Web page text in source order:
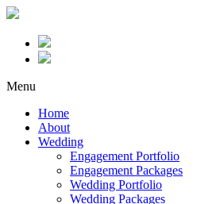
Menu
Home
About
Wedding
Engagement Portfolio
Engagement Packages
Wedding Portfolio
Wedding Packages